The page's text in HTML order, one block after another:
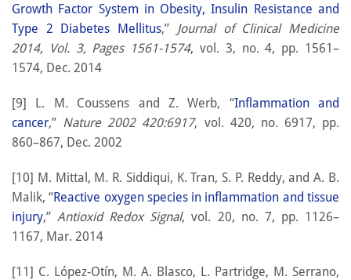
Growth Factor System in Obesity, Insulin Resistance and
Type 2 Diabetes Mellitus,” Journal of Clinical Medicine
2014, Vol. 3, Pages 1561-1574, vol. 3, no. 4, pp. 1561–
1574, Dec. 2014
[9] L. M. Coussens and Z. Werb, “Inflammation and
cancer,” Nature 2002 420:6917, vol. 420, no. 6917, pp.
860–867, Dec. 2002
[10] M. Mittal, M. R. Siddiqui, K. Tran, S. P. Reddy, and A. B.
Malik, “Reactive oxygen species in inflammation and tissue
injury,”Antioxid Redox Signal, vol. 20, no. 7, pp. 1126–
1167, Mar. 2014
[11] C. López-Otín, M. A. Blasco, L. Partridge, M. Serrano,